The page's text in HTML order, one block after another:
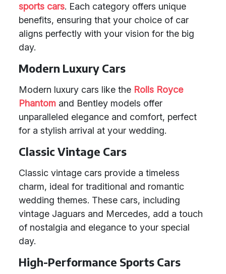
sports cars. Each category offers unique
benefits, ensuring that your choice of car
aligns perfectly with your vision for the big
day.
Modern Luxury Cars
Modern luxury cars like the Rolls Royce
Phantom and Bentley models offer
unparalleled elegance and comfort, perfect
for a stylish arrival at your wedding.
Classic Vintage Cars
Classic vintage cars provide a timeless
charm, ideal for traditional and romantic
wedding themes. These cars, including
vintage Jaguars and Mercedes, add a touch
of nostalgia and elegance to your special
day.
High-Performance Sports Cars